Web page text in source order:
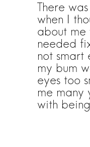
There
when I
about me
needed
not smart
my bum
eyes too
me many
with